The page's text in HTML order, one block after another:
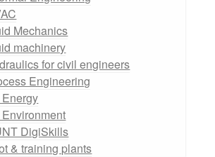
Mechanics
machinery
for civil engineers
Engineering
DigiSkills
& training plants